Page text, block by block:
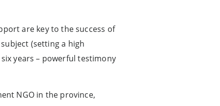
are key to the success of
(setting a high
years – powerful testimony
NGO in the province,